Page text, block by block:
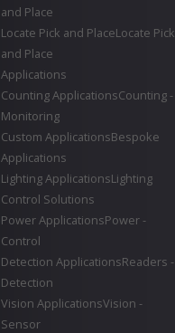
and Place
Locate Pick and PlaceLocate Pick
and Place
Applications
Counting ApplicationsCounting -
Monitoring
Custom ApplicationsBespoke
Applications
Lighting ApplicationsLighting
Control Solutions
Power ApplicationsPower -
Control
Detection ApplicationsReaders -
Detection
Vision ApplicationsVision -
Sensor